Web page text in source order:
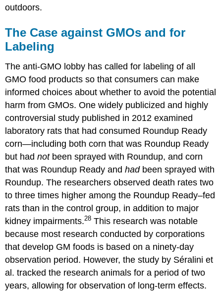
outdoors.
The Case against GMOs and for
Labeling
The anti-GMO lobby has called for labeling of all
GMO food products so that consumers can make
informed choices about whether to avoid the potential
harm from GMOs. One widely publicized and highly
controversial study published in 2012 examined
laboratory rats that had consumed Roundup Ready
corn—including both corn that was Roundup Ready
but hadnotbeen sprayed with Roundup, and corn
that was Roundup Ready andhadbeen sprayed with
Roundup. The researchers observed death rates two
to three times higher among the Roundup Ready–fed
rats than in the control group, in addition to major
kidney impairments.28 This research was notable
because most research conducted by corporations
that develop GM foods is based on a ninety-day
observation period. However, the study by Séralini et
al. tracked the research animals for a period of two
years, allowing for observation of long-term effects.